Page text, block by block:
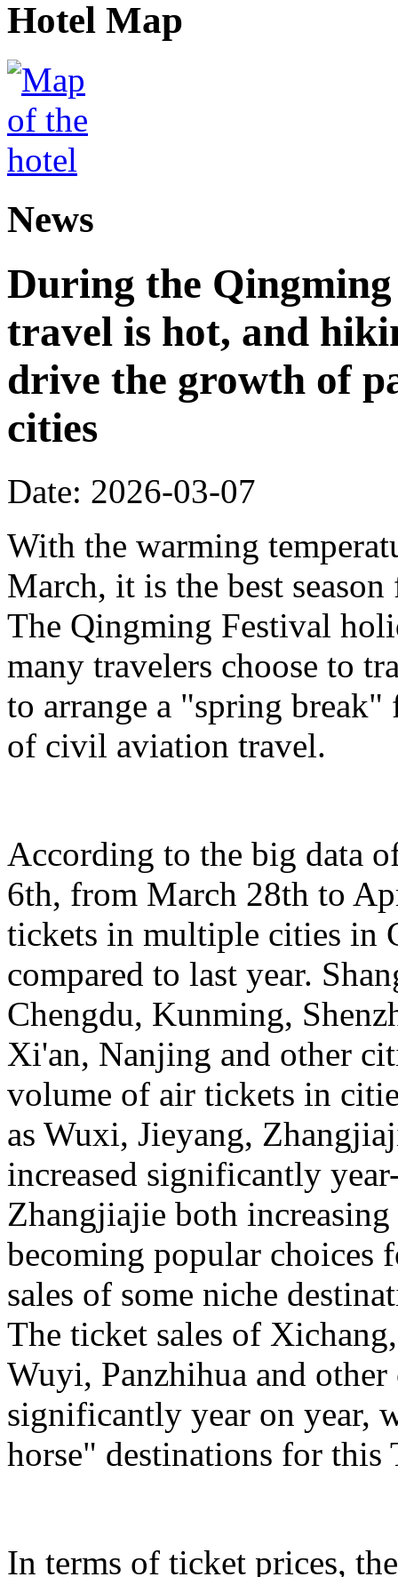
Hotel Map
News
During the
travel is hot, and
drive the growth of
cities
Date: 2026-03-07
With the warming
March, it is the best
The Qingming Festival
many travelers choose to
to arrange a "spring
of civil aviation travel.
According to the big data
6th, from March 28th to
tickets in multiple cities in
compared to last year.
Chengdu, Kunming,
Xi'an, Nanjing and other
volume of air tickets in
as Wuxi, Jieyang,
increased significantly
Zhangjiajie both
becoming popular choices
sales of some niche
The ticket sales of
Wuyi, Panzhihua and other
significantly year on year,
horse" destinations for this
In terms of ticket prices,